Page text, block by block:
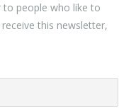
to people who like to
this newsletter,